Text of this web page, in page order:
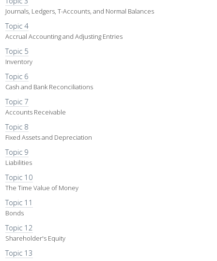
Journals, Ledgers, T-Accounts, and Normal Balances
Topic 4
Accrual Accounting and Adjusting Entries
Topic 5
Inventory
Topic 6
Cash and Bank Reconciliations
Topic 7
Accounts Receivable
Topic 8
Fixed Assets and Depreciation
Topic 9
Liabilities
Topic 10
The Time Value of Money
Topic 11
Bonds
Topic 12
Shareholder's Equity
Topic 13